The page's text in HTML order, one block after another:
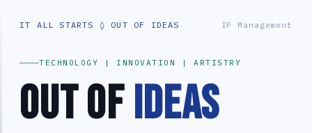
IT ALL STARTS ◊ OUT OF IDEAS IP Management
TECHNOLOGY | INNOVATION | ARTISTRY
Out ofIdeas